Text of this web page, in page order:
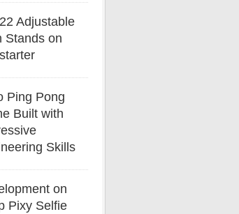
Adjustable
Stands on
Ping Pong
Built with
Skills
on
Pixy Selfie